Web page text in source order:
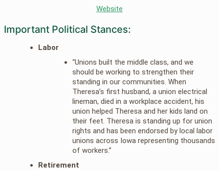
Website
Important Political Stances:
Labor
“Unions built the middle class, and we
should be working to strengthen their
standing in our communities. When
Theresa’s first husband, a union electrical
lineman, died in a workplace accident, his
union helped Theresa and her kids land on
their feet. Theresa is standing up for union
rights and has been endorsed by local labor
unions across Iowa representing thousands
of workers.”
Retirement